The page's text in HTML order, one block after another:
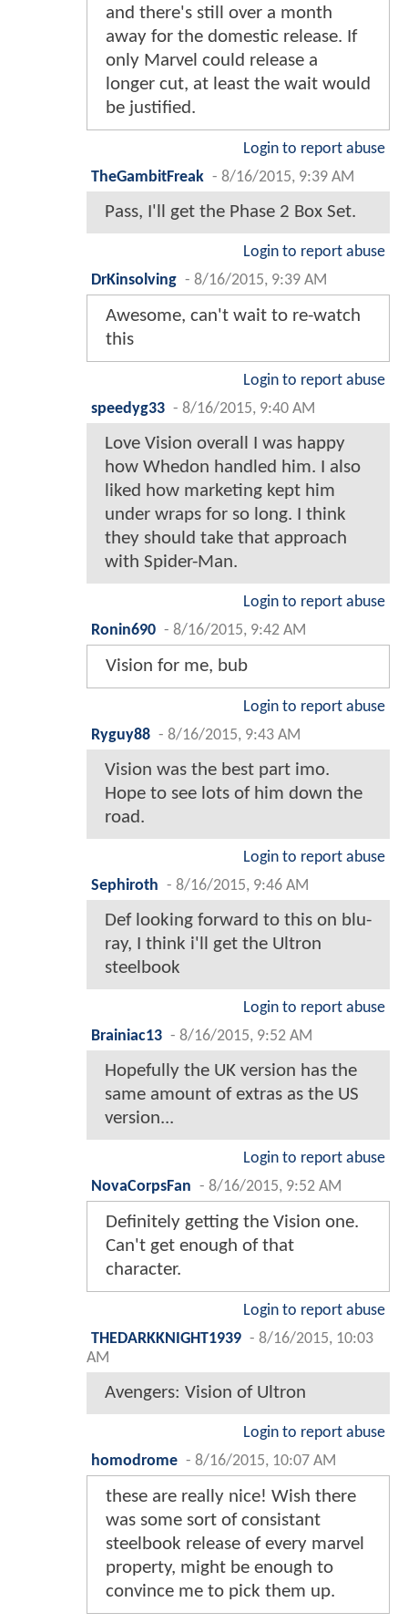
and there's still over a month
away for the domestic release. If
only Marvel could release a
longer cut, at least the wait would
be justified.
Login to report abuse
TheGambitFreak - 8/16/2015, 9:39 AM
Pass, I'll get the Phase 2 Box Set.
Login to report abuse
DrKinsolving - 8/16/2015, 9:39 AM
Awesome, can't wait to re-watch
this
Login to report abuse
speedyg33 - 8/16/2015, 9:40 AM
Love Vision overall I was happy
how Whedon handled him. I also
liked how marketing kept him
under wraps for so long. I think
they should take that approach
with Spider-Man.
Login to report abuse
Ronin690 - 8/16/2015, 9:42 AM
Vision for me, bub
Login to report abuse
Ryguy88 - 8/16/2015, 9:43 AM
Vision was the best part imo.
Hope to see lots of him down the
road.
Login to report abuse
Sephiroth - 8/16/2015, 9:46 AM
Def looking forward to this on blu-
ray, I think i'll get the Ultron
steelbook
Login to report abuse
Brainiac13 - 8/16/2015, 9:52 AM
Hopefully the UK version has the
same amount of extras as the US
version...
Login to report abuse
NovaCorpsFan - 8/16/2015, 9:52 AM
Definitely getting the Vision one.
Can't get enough of that
character.
Login to report abuse
THEDARKKNIGHT1939 - 8/16/2015, 10:03
AM
Avengers: Vision of Ultron
Login to report abuse
homodrome - 8/16/2015, 10:07 AM
these are really nice! Wish there
was some sort of consistant
steelbook release of every marvel
property, might be enough to
convince me to pick them up.